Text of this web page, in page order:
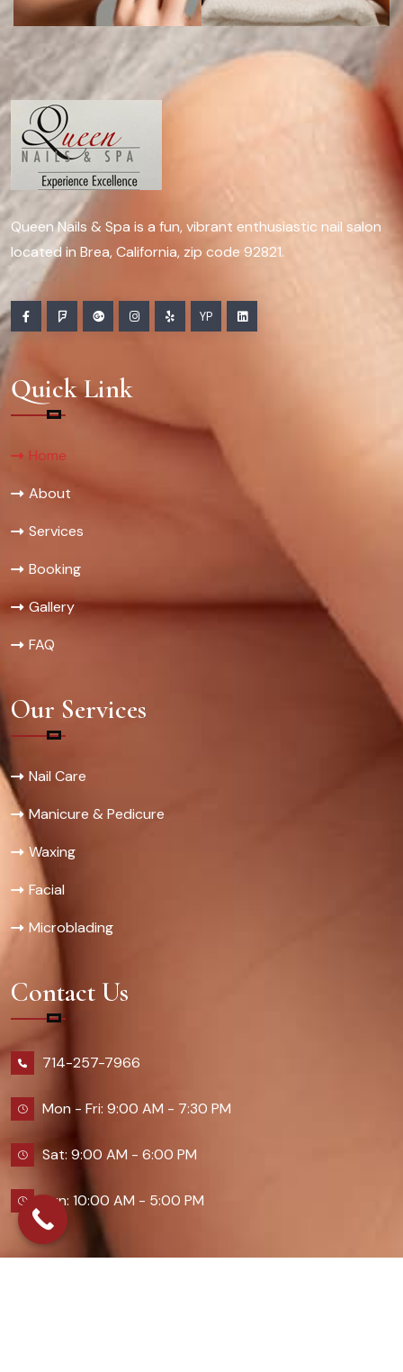
Queen Nails & Spa is a fun, vibrant enthusiastic nail salon
located in Brea, California, zip code 92821.
YP
Quick Link
Home
About
Services
Booking
Gallery
FAQ
Our Services
Nail Care
Manicure & Pedicure
Waxing
Facial
Microblading
Contact Us
714-257-7966
Mon - Fri: 9:00 AM - 7:30 PM
Sat: 9:00 AM - 6:00 PM
Sun: 10:00 AM - 5:00 PM